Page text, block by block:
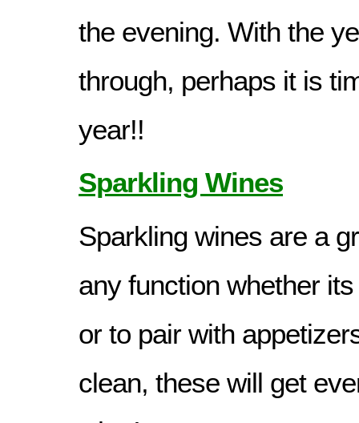
the evening. With the
through, perhaps it is
year!!
Sparkling Wines
Sparkling wines are a
any function whether
or to pair with
clean, these will get